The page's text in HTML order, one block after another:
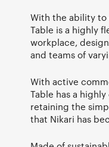
With the ability to
Table is a highly
workplace,
and teams of
With active
Table has a
retaining the
that Nikari has